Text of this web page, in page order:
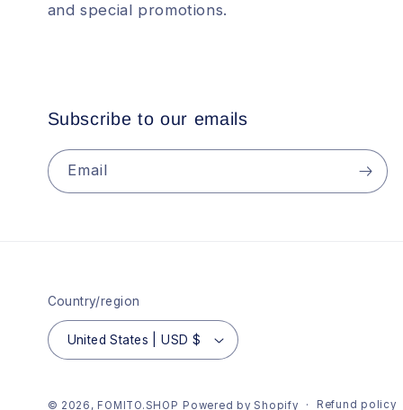
and special promotions.
Subscribe to our emails
Email
Country/region
United States | USD $
© 2026, FOMITO.SHOP Powered by Shopify Refund policy